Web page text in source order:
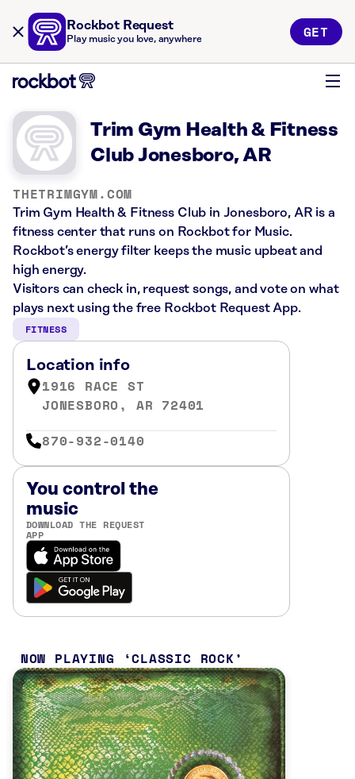
Rockbot Request
Play music you love, anywhere GET
Trim Gym Health & Fitness
Club Jonesboro, AR
THETRIMGYM.COM
Trim Gym Health & Fitness Club in Jonesboro, AR is a
fitness center that runs on Rockbot for Music.
Rockbot’s energy filter keeps the music upbeat and
high energy.
Visitors can check in, request songs, and vote on what
plays next using the free Rockbot Request App.
FITNESS
Location info
1916 RACE ST
JONESBORO, AR 72401
870-932-0140
You control the
music
DOWNLOAD THE REQUEST
APP
NOW PLAYING CLASSIC ROCK